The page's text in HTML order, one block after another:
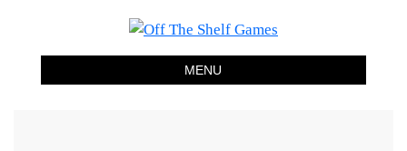
Off The Shelf Games
Boardgame Store and Tabletop Lounge
MENU